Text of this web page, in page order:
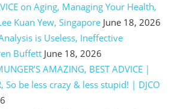
on Aging, Managing Your Health,
Kuan Yew, Singapore June 18, 2026
is Useless, Ineffective
Buffett June 18, 2026
AMAZING, BEST ADVICE |
So be less crazy & less stupid! | DJCO